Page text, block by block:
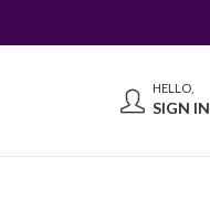
HELLO,
SIGN IN